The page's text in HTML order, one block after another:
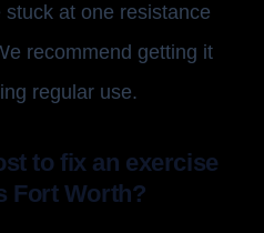
at one resistance
recommend getting it
regular use.
to fix an exercise
Fort Worth?